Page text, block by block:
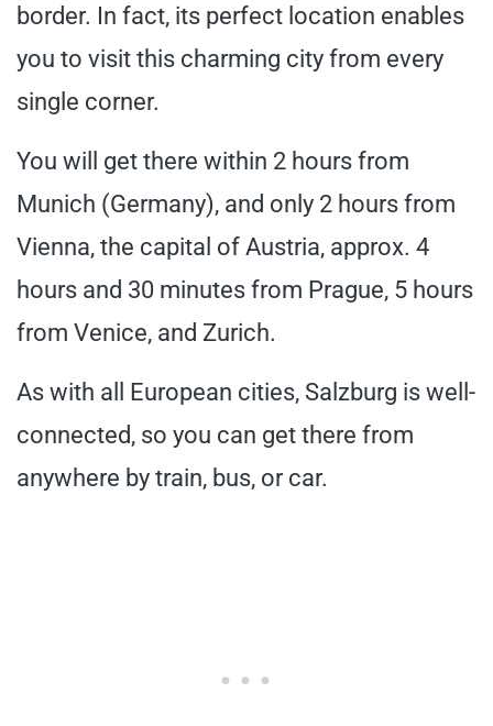
border. In fact, its perfect location enables
you to visit this charming city from every
single corner.
You will get there within 2 hours from
Munich (Germany), and only 2 hours from
Vienna, the capital of Austria, approx. 4
hours and 30 minutes from Prague, 5 hours
from Venice, and Zurich.
As with all European cities, Salzburg is well-
connected, so you can get there from
anywhere by train, bus, or car.